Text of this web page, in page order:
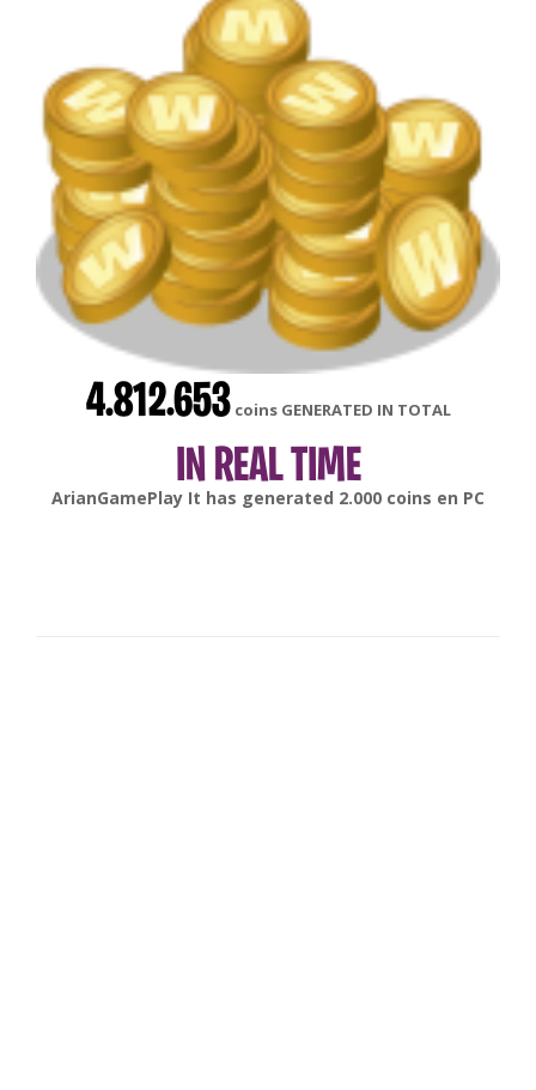
4.812.653 coins GENERATED IN TOTAL
IN REAL TIME
gonsabellaIt has generated6.000coins enAndroid